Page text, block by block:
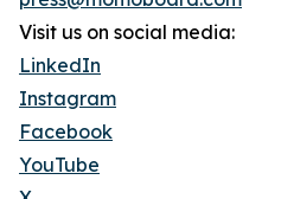
Visit us on social media:
LinkedIn
Instagram
Facebook
YouTube